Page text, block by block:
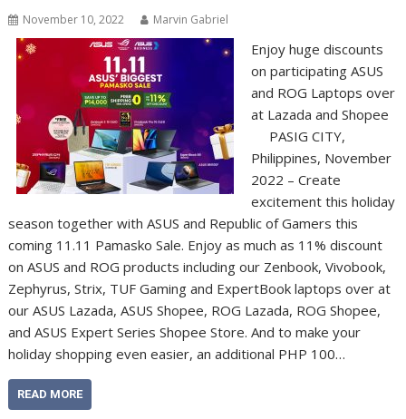
November 10, 2022 Marvin Gabriel
Enjoy huge discounts
on participating ASUS
and ROG Laptops over
at Lazada and Shopee
PASIG CITY,
Philippines, November
2022 – Create
excitement this holiday
season together with ASUS and Republic of Gamers this
coming 11.11 Pamasko Sale. Enjoy as much as 11% discount
on ASUS and ROG products including our Zenbook, Vivobook,
Zephyrus, Strix, TUF Gaming and ExpertBook laptops over at
our ASUS Lazada, ASUS Shopee, ROG Lazada, ROG Shopee,
and ASUS Expert Series Shopee Store. And to make your
holiday shopping even easier, an additional PHP 100…
READ MORE